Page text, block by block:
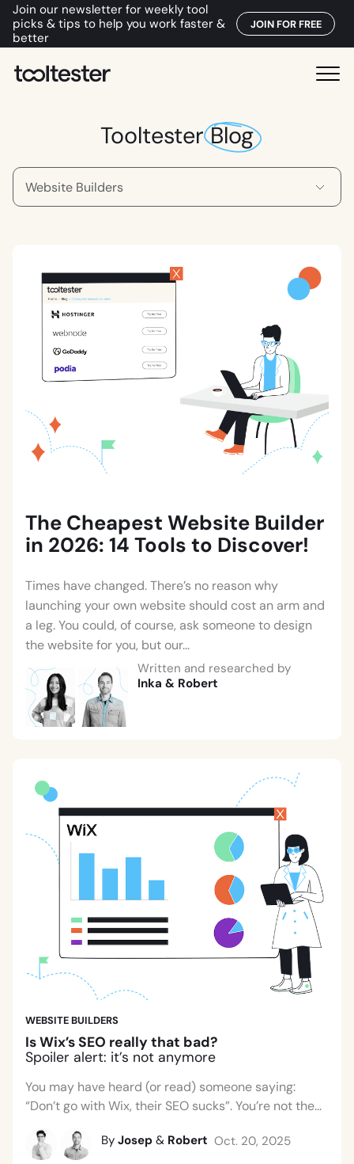
Join our newsletter for weekly tool
picks & tips to help you work faster &
better
JOIN FOR FREE
T
e
t
M
TooltesterBlog
The Cheapest Website Builder
in 2026: 14 Tools to Discover!
Times have changed. There’s no reason why
launching your own website should cost an arm and
a leg. You could, of course, ask someone to design
the website for you, but our...
Written and researched by
Inka & Robert
WEBSITE BUILDERS
Is Wix’s SEO really that bad?
Spoiler alert: it’s not anymore
You may have heard (or read) someone saying:
“Don’t go with Wix, their SEO sucks”. You’re not the...
By Josep & Robert Oct. 20, 2025